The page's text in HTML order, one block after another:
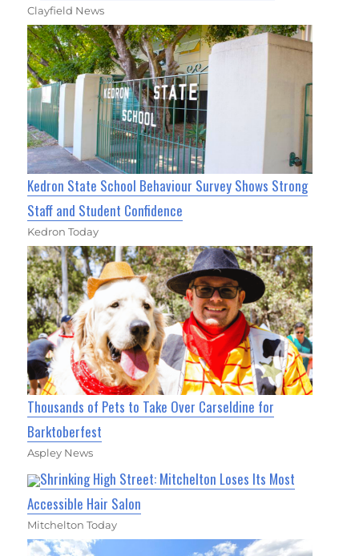
Clayfield News
Kedron State School Behaviour Survey Shows Strong
Staff and Student Confidence
Kedron Today
Thousands of Pets to Take Over Carseldine for
Barktoberfest
Aspley News
Shrinking High Street: Mitchelton Loses Its Most
Accessible Hair Salon
Mitchelton Today